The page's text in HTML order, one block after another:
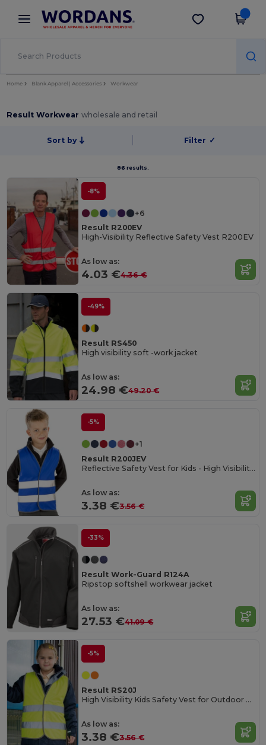
× Wordans App
Better prices on app!
Get the app
Home Blank Apparel | Accessories Workwear
Result Workwearwholesale and retail
Sort by Filter ✓
86 results.
-8%
+6
Result R200EV
High-Visibility Reflective Safety Vest R200EV
As low as:
4.03 €4.36 €
-49%
Result RS450
High visibility soft -work jacket
As low as:
24.98 €49.20 €
-5%
+1
Result R200JEV
Reflective Safety Vest for Kids - High Visibility Gear
As low as:
3.38 €3.56 €
-33%
Result Work-Guard R124A
Ripstop softshell workwear jacket
As low as:
27.53 €41.09 €
-5%
Result RS20J
High Visibility Kids Safety Vest for Outdoor Activities
As low as:
3.38 €3.56 €